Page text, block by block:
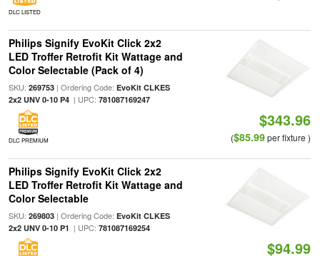
DLC LISTED
Philips Signify EvoKit Click 2x2
LED Troffer Retrofit Kit Wattage and
Color Selectable (Pack of 4)
SKU: 269753| Ordering Code: EvoKit CLKES
2x2 UNV 0-10 P4| UPC: 781087169247
DLC PREMIUM
$343.96
($85.99per fixture )
Philips Signify EvoKit Click 2x2
LED Troffer Retrofit Kit Wattage and
Color Selectable
SKU: 269803| Ordering Code: EvoKit CLKES
2x2 UNV 0-10 P1 | UPC: 781087169254
$94.99